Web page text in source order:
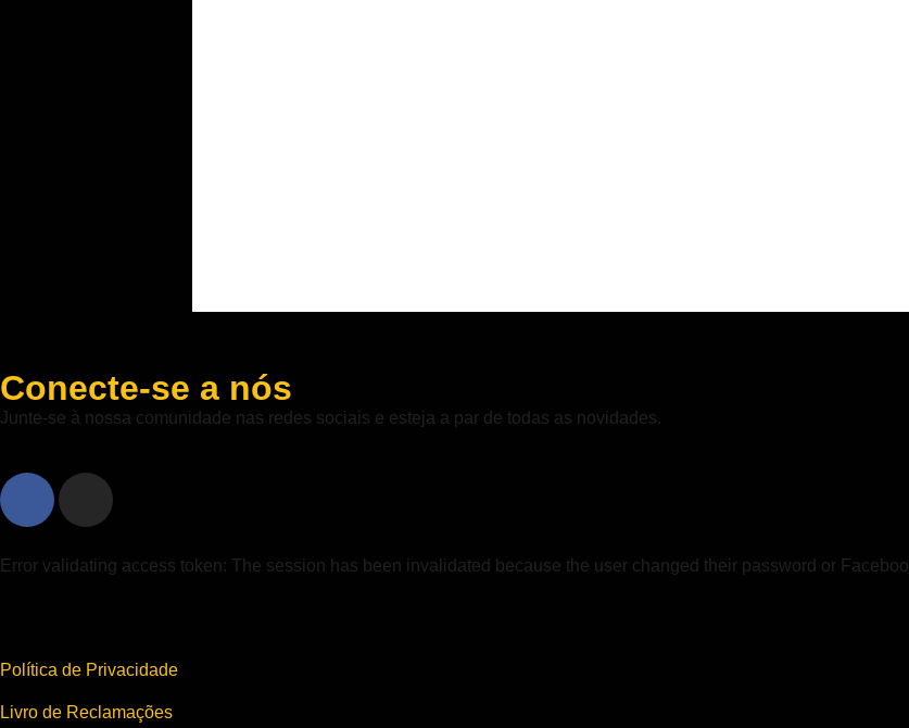
Conecte-se a nós
Junte-se à nossa comunidade nas redes sociais e esteja a par de todas as novidades.
Error validating access token: The session has been invalidated because the user changed their password or
Política de Privacidade
Livro de Reclamações